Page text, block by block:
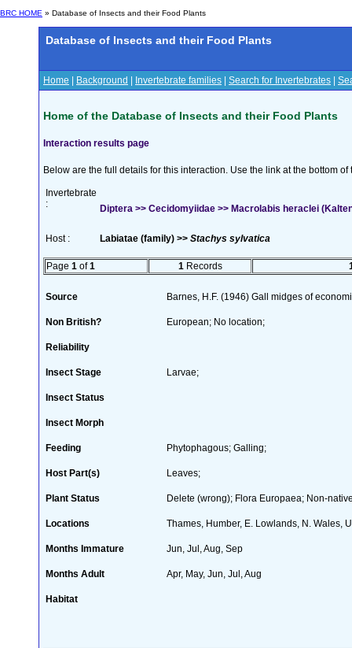
BRC HOME » Database of Insects and their Food Plants
Database of Insects and their Food Plants
Home Background Invertebrate families Search for Invertebrates
Home of the Database of Insects and their Food Plants
Interaction results page
Below are the full details for this interaction. Use the link at the bottom
Invertebrate
:
Diptera >> Cecidomyiidae >> Macrolabis heraclei
Host : Labiatae (family) >> Stachys sylvatica
Page 1 of1 1 Records
Source Barnes, H.F. (1946) Gall midges of
Non British? European; No location;
Reliability
Insect Stage Larvae;
Insect Status
Insect Morph
Feeding Phytophagous; Galling;
Host Part(s) Leaves;
Plant Status Delete (wrong); Flora Europaea; Non-
Locations Thames, Humber, E. Lowlands, N. Wales,
Months Immature Jun, Jul, Aug, Sep
Months Adult Apr, May, Jun, Jul, Aug
Habitat